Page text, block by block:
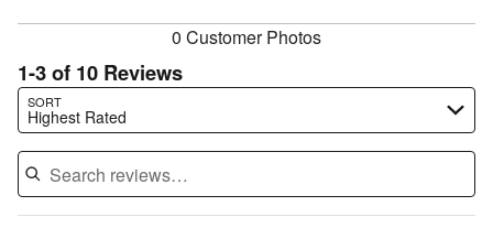
0 Customer Photos
1-3 of 10 Reviews
SORT
Highest Rated
Search reviews…